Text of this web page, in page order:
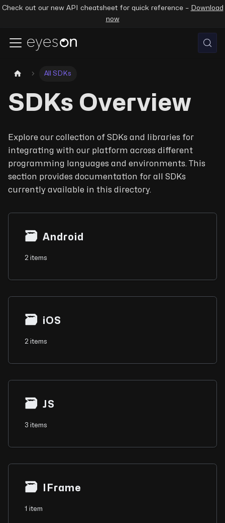
Check out our new API cheatsheet for quick reference – Download
now
All SDKs
SDKs Overview
Explore our collection of SDKs and libraries for
integrating with our platform across different
programming languages and environments. This
section provides documentation for all SDKs
currently available in this directory.
🗃 Android
2 items
🗃 iOS
2 items
🗃 JS
3 items
🗃 IFrame
1 item